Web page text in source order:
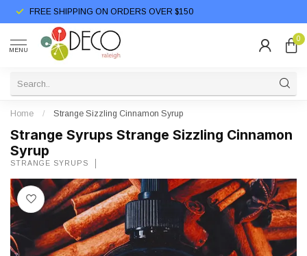
FREE SHIPPING ON ORDERS OVER $150
MENU
0
Home / Strange Sizzling Cinnamon Syrup
Strange Syrups Strange Sizzling Cinnamon
Syrup
STRANGE SYRUPS